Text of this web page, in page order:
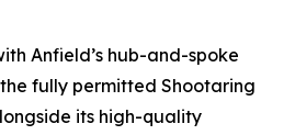
Anfield’s hub-and-spoke
fully permitted Shootaring
its high-quality